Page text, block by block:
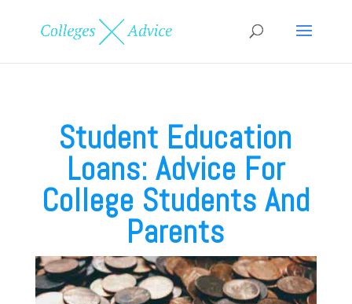
Student Education
Loans: Advice For
College Students And
Parents